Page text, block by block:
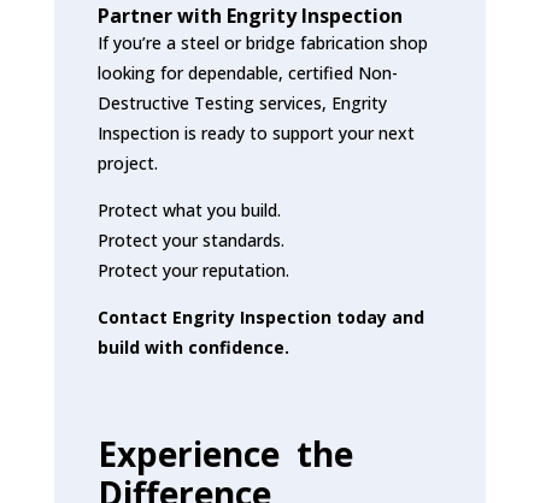
Partner with Engrity Inspection
If you’re a steel or bridge fabrication shop
looking for dependable, certified Non-
Destructive Testing services, Engrity
Inspection is ready to support your next
project.
Protect what you build.
Protect your standards.
Protect your reputation.
Contact Engrity Inspection today and
build with confidence.
Experience the
Difference